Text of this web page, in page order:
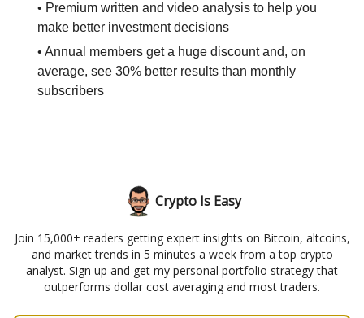
• Premium written and video analysis to help you
make better investment decisions
• Annual members get a huge discount and, on
average, see 30% better results than monthly
subscribers
Crypto Is Easy
Join 15,000+ readers getting expert insights on Bitcoin, altcoins,
and market trends in 5 minutes a week from a top crypto
analyst. Sign up and get my personal portfolio strategy that
outperforms dollar cost averaging and most traders.